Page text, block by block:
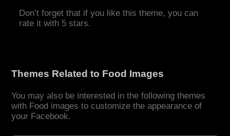
Don’t forget that if you like this theme, you can
rate it with 5 stars.
Themes Related to Food Images
You may also be interested in the following themes
with Food images to customize the appearance of
your Facebook.